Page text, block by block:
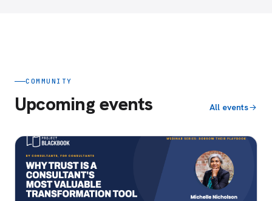
COMMUNITY
Upcoming events All events